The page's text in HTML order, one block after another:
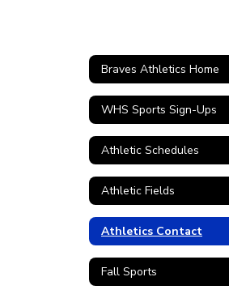
Braves Athletics Home
WHS Sports Sign-Ups
Athletic Schedules
Athletic Fields
Athletics Contact
Fall Sports